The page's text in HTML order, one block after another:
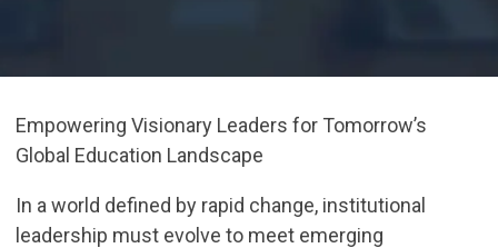
Empowering Visionary Leaders for Tomorrow’s
Global Education Landscape
In a world defined by rapid change, institutional
leadership must evolve to meet emerging